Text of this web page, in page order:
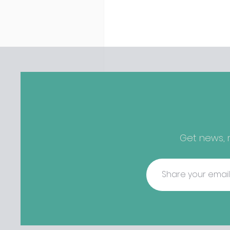
fishmonger Sebastian Skill
Get news,